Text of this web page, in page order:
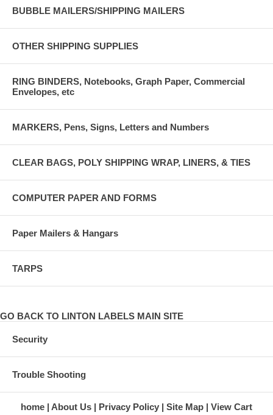
BUBBLE MAILERS/SHIPPING MAILERS
OTHER SHIPPING SUPPLIES
RING BINDERS, Notebooks, Graph Paper, Commercial
Envelopes, etc
MARKERS, Pens, Signs, Letters and Numbers
CLEAR BAGS, POLY SHIPPING WRAP, LINERS, & TIES
COMPUTER PAPER AND FORMS
Paper Mailers & Hangars
TARPS
GO BACK TO LINTON LABELS MAIN SITE
Security
Trouble Shooting
home About Us Privacy Policy Site Map View Cart